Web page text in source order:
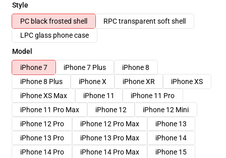
Style
PC black frosted shell
RPC transparent soft shell
LPC glass phone case
Model
iPhone 7
iPhone 7 Plus
iPhone 8
iPhone 8 Plus
iPhone X iPhone XR
iPhone XS
iPhone XS Max
iPhone 11
iPhone 11 Pro
iPhone 11 Pro Max
iPhone 12
iPhone 12 Mini
iPhone 12 Pro
iPhone 12 Pro Max
iPhone 13
iPhone 13 Pro
iPhone 13 Pro Max
iPhone 14
iPhone 14 Pro
iPhone 14 Pro Max
iPhone 15